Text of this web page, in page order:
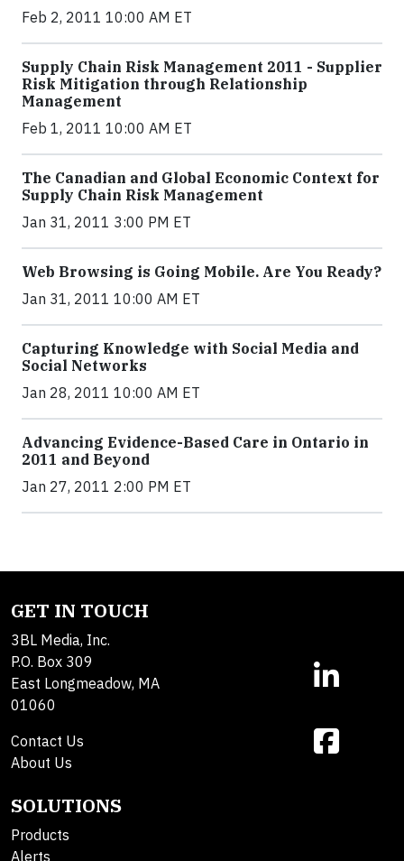
Feb 2, 2011 10:00 AM ET
Supply Chain Risk Management 2011 - Supplier
Risk Mitigation through Relationship
Management
Feb 1, 2011 10:00 AM ET
The Canadian and Global Economic Context for
Supply Chain Risk Management
Jan 31, 2011 3:00 PM ET
Web Browsing is Going Mobile. Are You Ready?
Jan 31, 2011 10:00 AM ET
Capturing Knowledge with Social Media and
Social Networks
Jan 28, 2011 10:00 AM ET
Advancing Evidence-Based Care in Ontario in
2011 and Beyond
Jan 27, 2011 2:00 PM ET
GET IN TOUCH
3BL Media, Inc.
P.O. Box 309
East Longmeadow, MA
01060
Contact Us
About Us
SOLUTIONS
Products
Alerts